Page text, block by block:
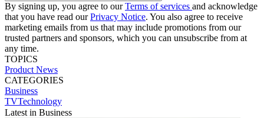
By signing up, you agree to ourTerms of services and acknowledge
that you have read ourPrivacy Notice. You also agree to receive
marketing emails from us that may include promotions from our
trusted partners and sponsors, which you can unsubscribe from at
any time.
TOPICS
Product News
CATEGORIES
Business
TVTechnology
Latest in Business